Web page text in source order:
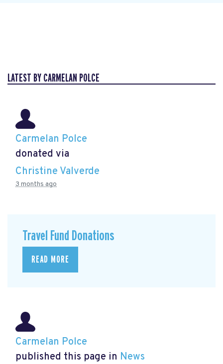
LATEST BY CARMELAN POLCE
Carmelan Polce
donated via
Christine Valverde
3 months ago
Travel Fund Donations
READ MORE
Carmelan Polce
published this page in News